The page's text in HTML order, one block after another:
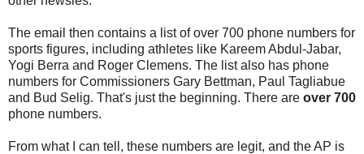
The email then contains a list of over 700 phone numbers for
sports figures, including athletes like Kareem Abdul-Jabar,
Yogi Berra and Roger Clemens. The list also has phone
numbers for Commissioners Gary Bettman, Paul Tagliabue
and Bud Selig. That's just the beginning. There are over 700
phone numbers.
From what I can tell, these numbers are legit, and the AP is